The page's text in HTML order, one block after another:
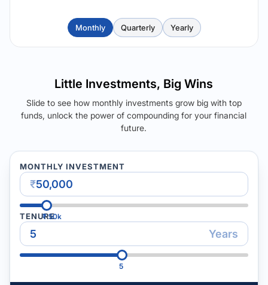
Monthly Quarterly Yearly
Little Investments, Big Wins
Slide to see how monthly investments grow big with top
funds, unlock the power of compounding for your financial
future.
MONTHLY INVESTMENT
₹
₹50k
TENURE
Years
5